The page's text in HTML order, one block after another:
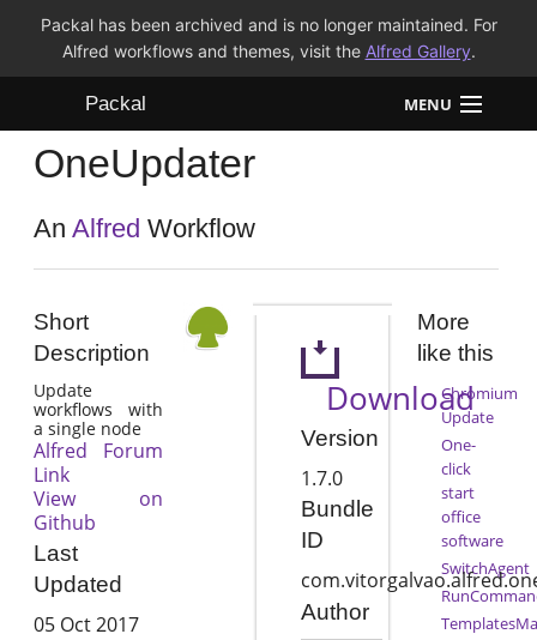
Packal has been archived and is no longer maintained. For
Alfred workflows and themes, visit the Alfred Gallery.
Packal MENU
Workflows
Themes
OneUpdater
AnAlfred Workflow
Short
Description
Update
workflows with
a single node
Alfred Forum
Link
View on
Github
Last
Updated
05 Oct 2017
Download
Version
1.7.0
Bundle
ID
Author
More
like this
Chromium
Update
One-
click
start
office
software
SwitchAgent